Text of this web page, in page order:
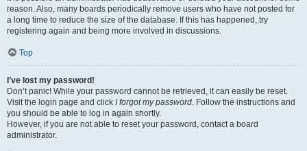
reason. Also, many boards periodically remove users who have not posted for
a long time to reduce the size of the database. If this has happened, try
registering again and being more involved in discussions.
Top
I’ve lost my password!
Don’t panic! While your password cannot be retrieved, it can easily be reset.
Visit the login page and click I forgot my password. Follow the instructions and
you should be able to log in again shortly.
However, if you are not able to reset your password, contact a board
administrator.